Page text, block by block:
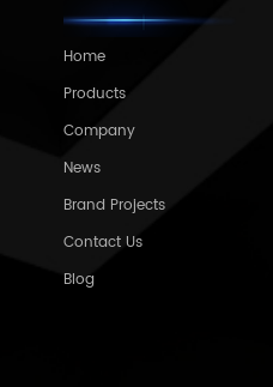
Home
Products
Company
News
Brand Projects
Contact Us
Blog